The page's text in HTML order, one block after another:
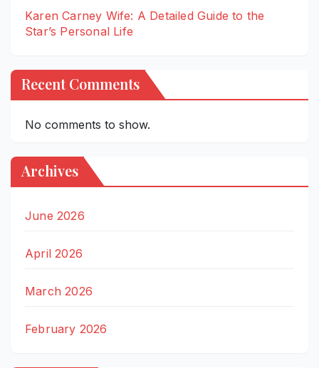
Karen Carney Wife: A Detailed Guide to the
Star’s Personal Life
Recent Comments
No comments to show.
Archives
June 2026
April 2026
March 2026
February 2026